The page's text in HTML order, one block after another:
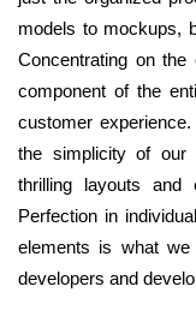
models to mockups,
Concentrating on
component of the
customer
the simplicity of our
thrilling layouts and
Perfection in
elements is what
developers and